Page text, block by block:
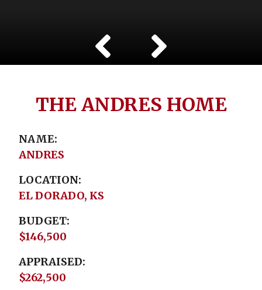
THE ANDRES HOME
NAME
ANDRES
LOCATION
EL DORADO, KS
BUDGET
$146,500
APPRAISED
$262,500